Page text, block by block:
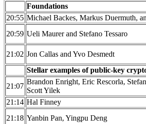
Foundations
20:55 Michael Backes, Markus Duermuth,
20:59 Ueli Maurer and Stefano Tessaro
21:02 Jon Callas and Yvo Desmedt
Stellar examples of public-key
21:07
Brandon Enright, Eric Rescorla,
Scott Yilek
21:14 Hal Finney
21:18 Yanbin Pan, Yingpu Deng